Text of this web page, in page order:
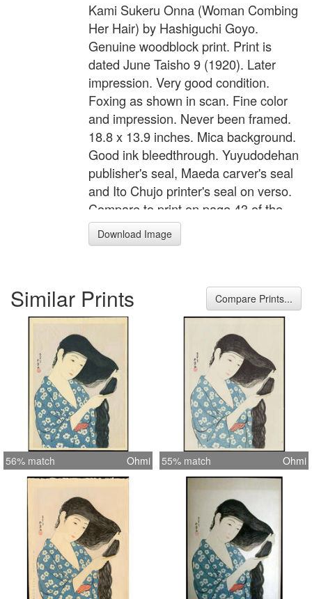
Kami Sukeru Onna (Woman Combing
Her Hair) by Hashiguchi Goyo.
Genuine woodblock print. Print is
dated June Taisho 9 (1920). Later
impression. Very good condition.
Foxing as shown in scan. Fine color
and impression. Never been framed.
18.8 x 13.9 inches. Mica background.
Good ink bleedthrough. Yuyudodehan
publisher's seal, Maeda carver's seal
and Ito Chujo printer's seal on verso.
Compare to print on page 43 of the
book "The Female Image 20th
Century Print of Japanese Beauties".
Download Image
Similar Prints Compare Prints...
56% match Ohmi 55% match Ohmi